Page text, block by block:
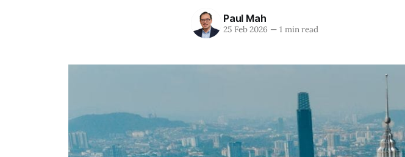
Paul Mah
25 Feb 2026 —1 min read